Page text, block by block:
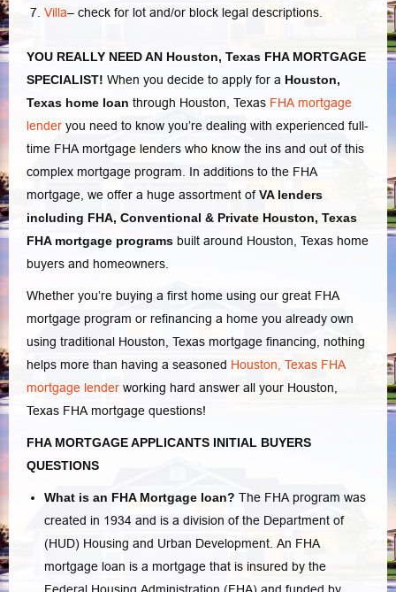
Villa– check for lot and/or block legal descriptions.
YOU REALLY NEED AN Houston, Texas FHA MORTGAGE
SPECIALIST! When you decide to apply for a Houston,
Texas home loan through Houston, Texas FHA mortgage
lender you need to know you’re dealing with experienced full-
time FHA mortgage lenders who know the ins and out of this
complex mortgage program. In additions to the FHA
mortgage, we offer a huge assortment ofVA lenders
including FHA, Conventional & Private Houston, Texas
FHA mortgage programs built around Houston, Texas home
buyers and homeowners.
Whether you’re buying a first home using our great FHA
mortgage program or refinancing a home you already own
using traditional Houston, Texas mortgage financing, nothing
helps more than having a seasoned Houston, Texas FHA
mortgage lender working hard answer all your Houston,
Texas FHA mortgage questions!
FHA MORTGAGE APPLICANTS INITIAL BUYERS
QUESTIONS
What is an FHA Mortgage loan? The FHA program was
created in 1934 and is a division of the Department of
(HUD) Housing and Urban Development. An FHA
mortgage loan is a mortgage that is insured by the